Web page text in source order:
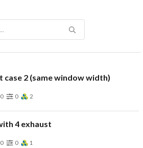
case 2 (same window width)
0 0 2
4 exhaust
0 0 1